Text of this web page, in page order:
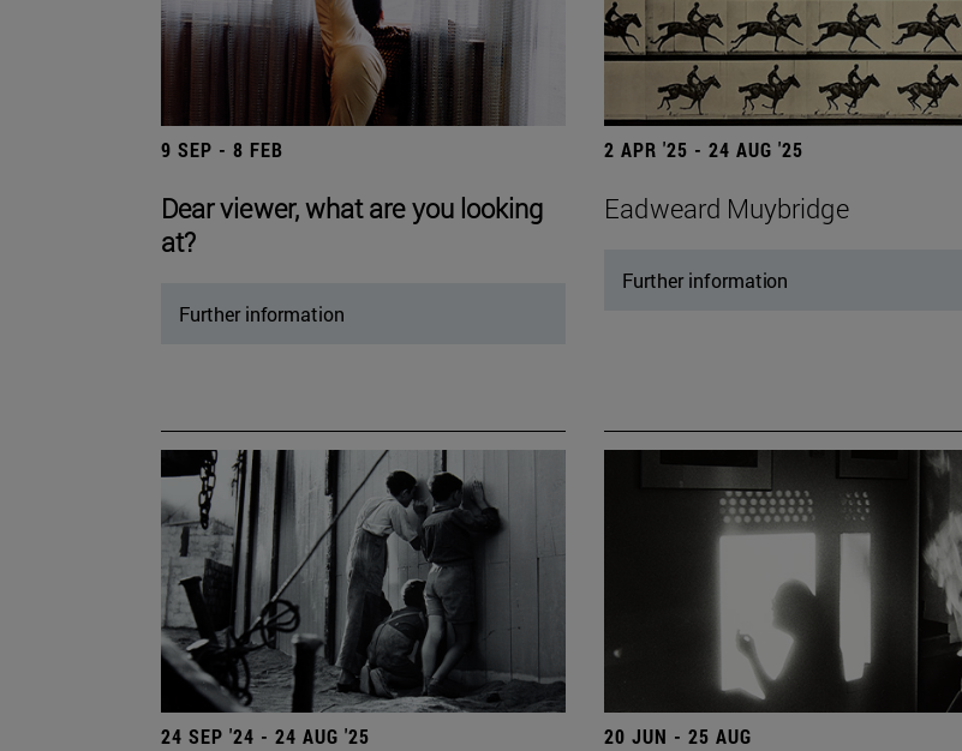
9 SEP - 8 FEB
Dear viewer, what are you looking
at?
Further information
2 APR '25 - 24 AUG '25
Eadweard Muybridge
Further information
24 SEP '24 - 24 AUG '25 20 JUN - 25 AUG